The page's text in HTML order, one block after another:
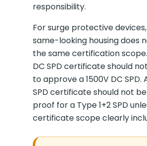
responsibility.
For surge protective
same-looking housing does
the same certification
DC SPD certificate should
to approve a 1500V DC SPD.
SPD certificate should not
proof for a Type 1+2 SPD
certificate scope clearly